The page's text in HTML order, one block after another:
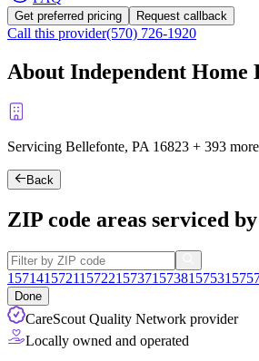
Get preferred pricing Request callback
Call this provider(570) 726-1920
About Independent Home
Servicing Bellefonte, PA 16823 + 393 more
Back
ZIP code areas serviced
157141572115722157371573815753
Done
CareScout Quality Network provider
Locally owned and operated